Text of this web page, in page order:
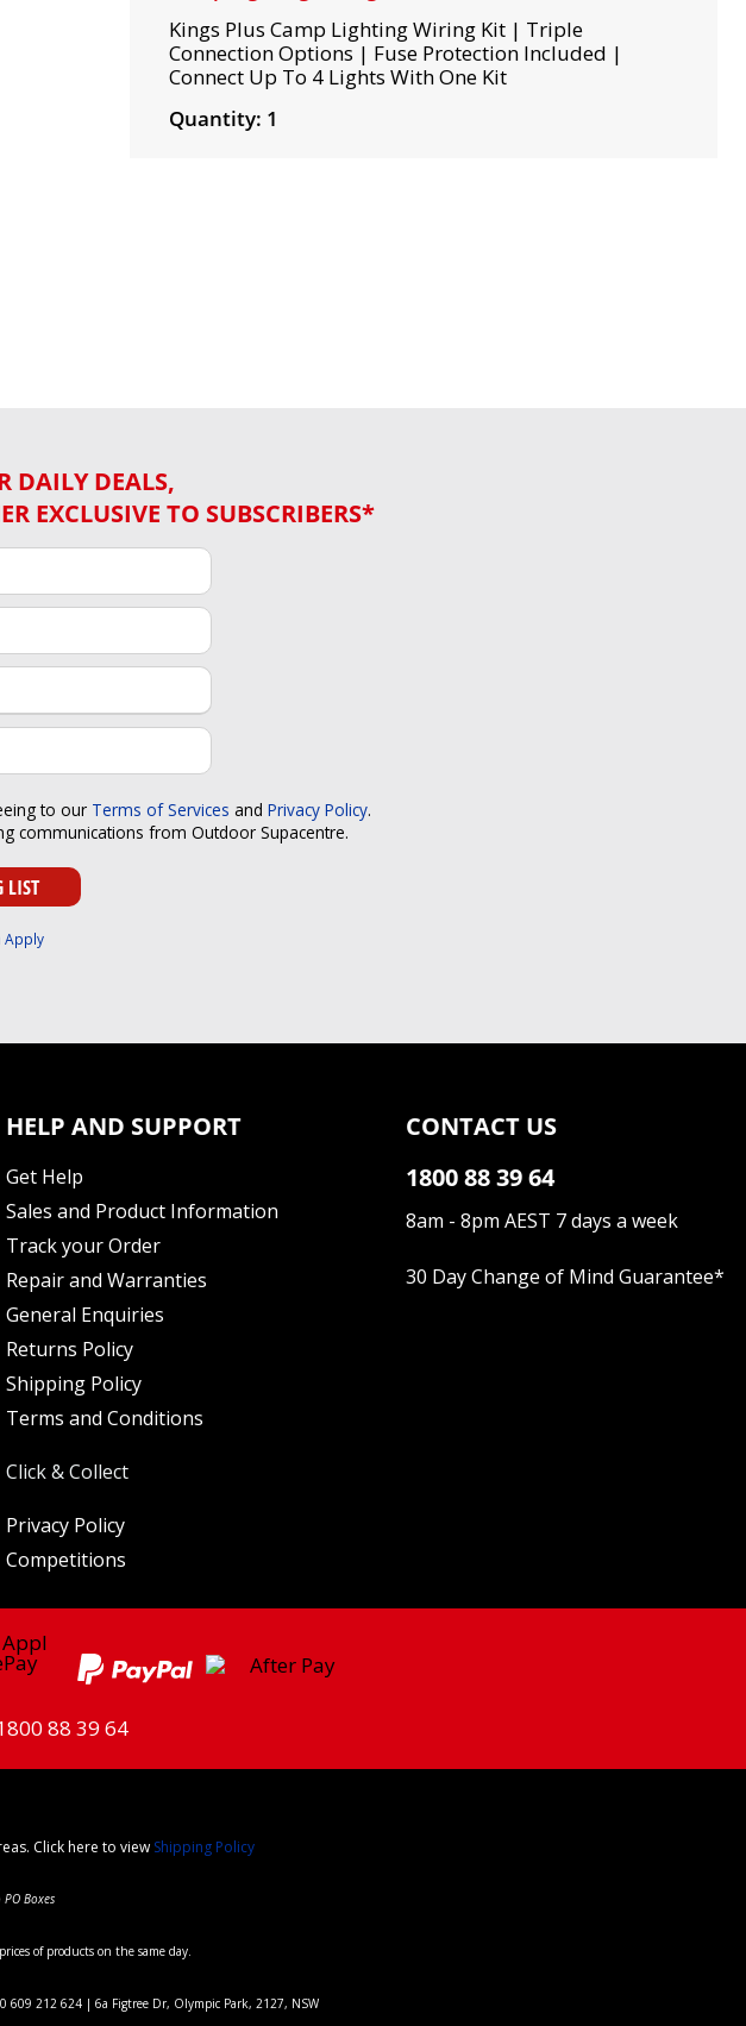
Kings Plus Camp Lighting Wiring Kit | Triple
Connection Options | Fuse Protection Included |
Connect Up To 4 Lights With One Kit
Quantity: 1
DAILY DEALS,
EXCLUSIVE TO SUBSCRIBERS*
to our Terms of Services and Privacy Policy.
communications from Outdoor Supacentre.
Apply
HELP AND SUPPORT
Get Help
Sales and Product Information
Track your Order
Repair and Warranties
General Enquiries
Returns Policy
Shipping Policy
Terms and Conditions
Click & Collect
Privacy Policy
Competitions
CONTACT US
1800 88 39 64
8am - 8pm AEST 7 days a week
30 Day Change of Mind Guarantee*
88 39 64
Click here to view Shipping Policy
Boxes
of products on the same day.
212 624 | 6a Figtree Dr, Olympic Park, 2127, NSW